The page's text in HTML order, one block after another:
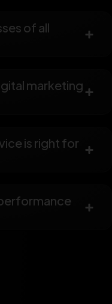
of all
marketing
is right for